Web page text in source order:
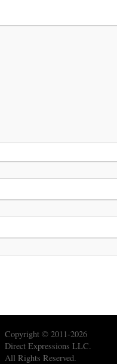
Copyright © 2011-2026
Direct Expressions LLC.
All Rights Reserved.